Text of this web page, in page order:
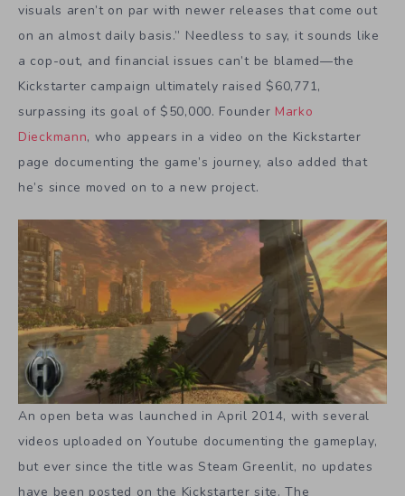
visuals aren’t on par with newer releases that come out
on an almost daily basis.” Needless to say, it sounds like
a cop-out, and financial issues can’t be blamed—the
Kickstarter campaign ultimately raised $60,771,
surpassing its goal of $50,000. Founder Marko
Dieckmann, who appears in a video on the Kickstarter
page documenting the game’s journey, also added that
he’s since moved on to a new project.
An open beta was launched in April 2014, with several
videos uploaded on Youtube documenting the gameplay,
but ever since the title was Steam Greenlit, no updates
have been posted on the Kickstarter site. The